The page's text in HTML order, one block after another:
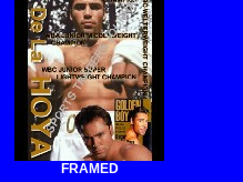
FRAMED